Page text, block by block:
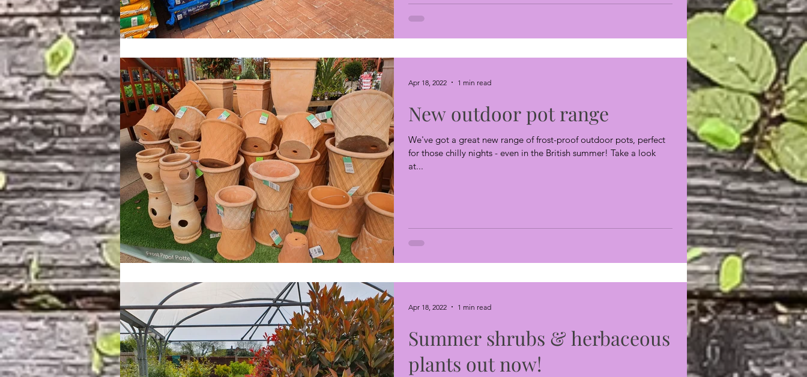
New outdoor pot range
We've got a great new range of frost-proof outdoor pots, perfect
for those chilly nights - even in the British summer! Take a look
at...
Apr 18, 2022 1 min read
Summer shrubs & herbaceous
plants out now!
Apr 18, 2022 1 min read